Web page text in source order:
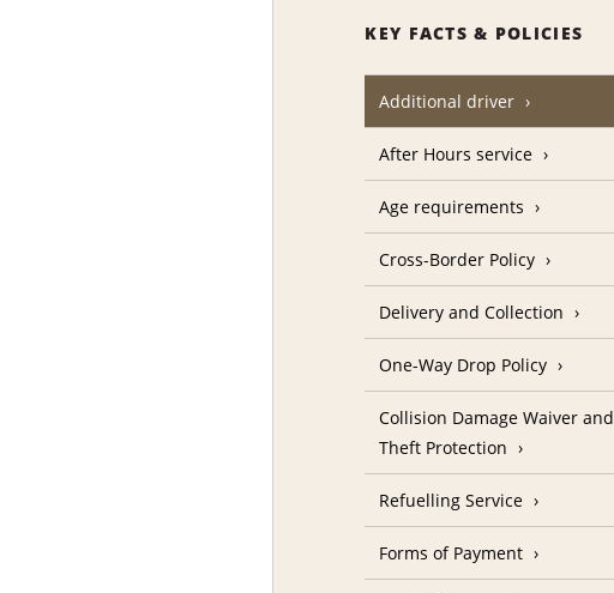
KEY FACTS & POLICIES
Additional driver
After Hours service
Age requirements
Cross-Border Policy
Delivery and Collection
One-Way Drop Policy
Collision Damage Waiver and
Theft Protection
Refuelling Service
Forms of Payment